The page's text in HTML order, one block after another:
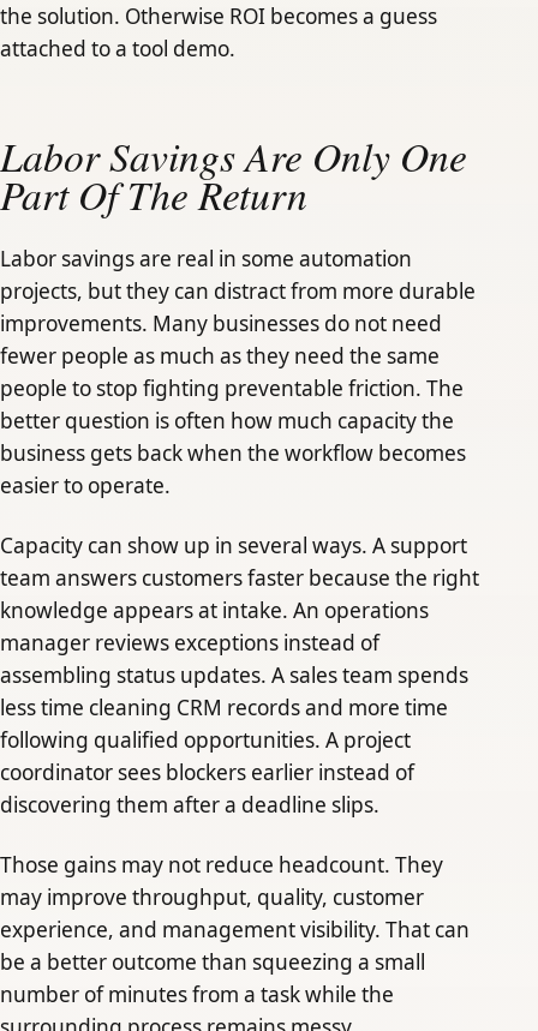
the solution. Otherwise ROI becomes a guess
attached to a tool demo.
Labor Savings Are Only One
Part Of The Return
Labor savings are real in some automation
projects, but they can distract from more durable
improvements. Many businesses do not need
fewer people as much as they need the same
people to stop fighting preventable friction. The
better question is often how much capacity the
business gets back when the workflow becomes
easier to operate.
Capacity can show up in several ways. A support
team answers customers faster because the right
knowledge appears at intake. An operations
manager reviews exceptions instead of
assembling status updates. A sales team spends
less time cleaning CRM records and more time
following qualified opportunities. A project
coordinator sees blockers earlier instead of
discovering them after a deadline slips.
Those gains may not reduce headcount. They
may improve throughput, quality, customer
experience, and management visibility. That can
be a better outcome than squeezing a small
number of minutes from a task while the